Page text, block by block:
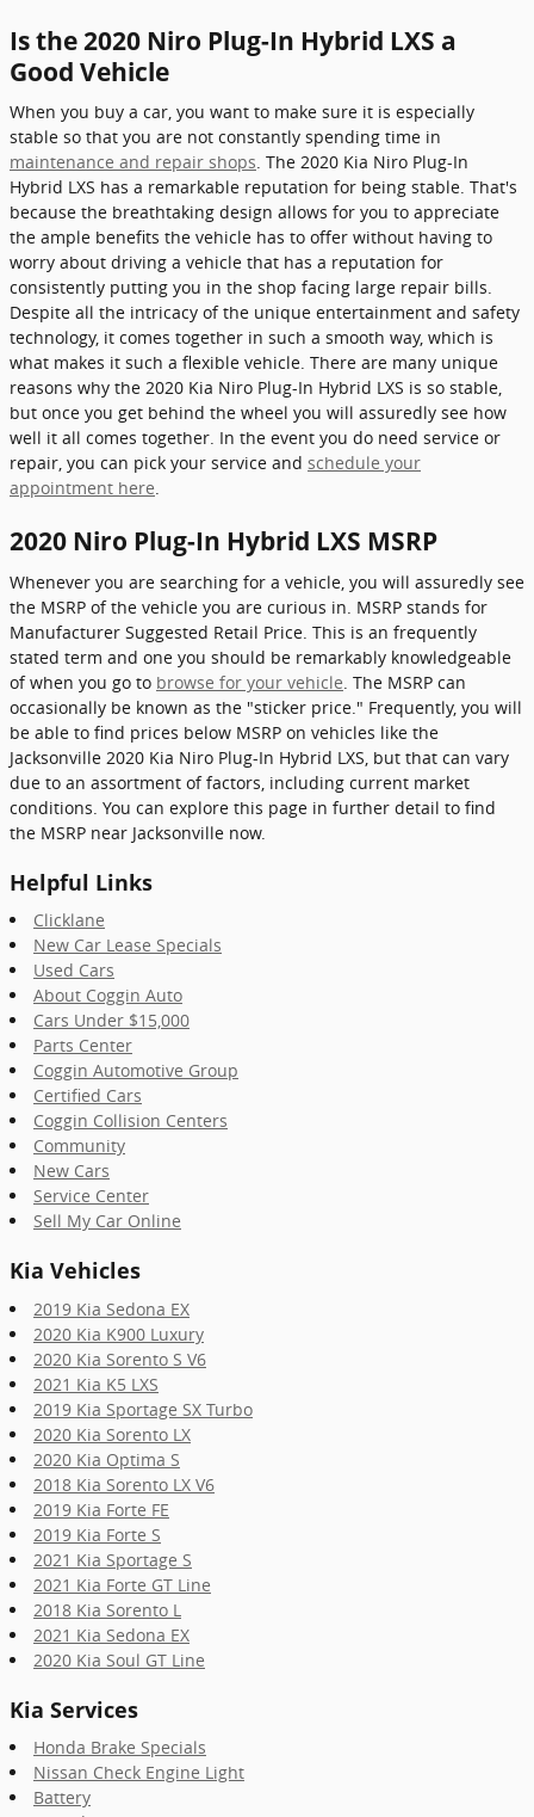
Is the 2020 Niro Plug-In Hybrid LXS a
Good Vehicle
When you buy a car, you want to make sure it is especially
stable so that you are not constantly spending time in
maintenance and repair shops. The 2020 Kia Niro Plug-In
Hybrid LXS has a remarkable reputation for being stable. That's
because the breathtaking design allows for you to appreciate
the ample benefits the vehicle has to offer without having to
worry about driving a vehicle that has a reputation for
consistently putting you in the shop facing large repair bills.
Despite all the intricacy of the unique entertainment and safety
technology, it comes together in such a smooth way, which is
what makes it such a flexible vehicle. There are many unique
reasons why the 2020 Kia Niro Plug-In Hybrid LXS is so stable,
but once you get behind the wheel you will assuredly see how
well it all comes together. In the event you do need service or
repair, you can pick your service and schedule your
appointment here.
2020 Niro Plug-In Hybrid LXS MSRP
Whenever you are searching for a vehicle, you will assuredly see
the MSRP of the vehicle you are curious in. MSRP stands for
Manufacturer Suggested Retail Price. This is an frequently
stated term and one you should be remarkably knowledgeable
of when you go to browse for your vehicle . The MSRP can
occasionally be known as the "sticker price." Frequently, you will
be able to find prices below MSRP on vehicles like the
Jacksonville 2020 Kia Niro Plug-In Hybrid LXS, but that can vary
due to an assortment of factors, including current market
conditions. You can explore this page in further detail to find
the MSRP near Jacksonville now.
Helpful Links
Clicklane
New Car Lease Specials
Used Cars
About Coggin Auto
Cars Under $15,000
Parts Center
Coggin Automotive Group
Certified Cars
Coggin Collision Centers
Community
New Cars
Service Center
Sell My Car Online
Kia Vehicles
2019 Kia Sedona EX
2020 Kia K900 Luxury
2020 Kia Sorento S V6
2021 Kia K5 LXS
2019 Kia Sportage SX Turbo
2020 Kia Sorento LX
2020 Kia Optima S
2018 Kia Sorento LX V6
2019 Kia Forte FE
2019 Kia Forte S
2021 Kia Sportage S
2021 Kia Forte GT Line
2018 Kia Sorento L
2021 Kia Sedona EX
2020 Kia Soul GT Line
Kia Services
Honda Brake Specials
Nissan Check Engine Light
Battery